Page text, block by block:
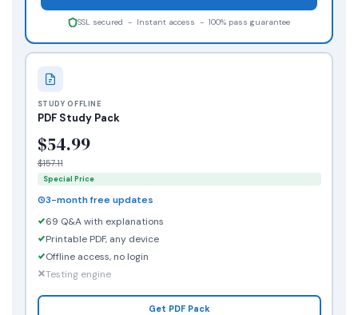
STUDY OFFLINE
PDF Study Pack
$54.99
$157.11
Special Price
3-month free updates
69 Q&A with explanations
Printable PDF, any device
Offline access, no login
Testing engine
Get PDF Pack
SSL secured - Instant access - 100% pass guarantee